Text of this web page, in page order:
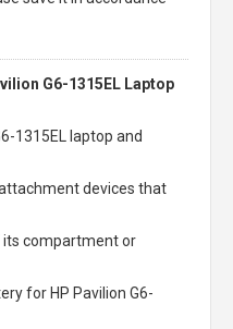
G6-1315EL Laptop
1315EL laptop and
devices that
compartment or
for HP Pavilion G6-